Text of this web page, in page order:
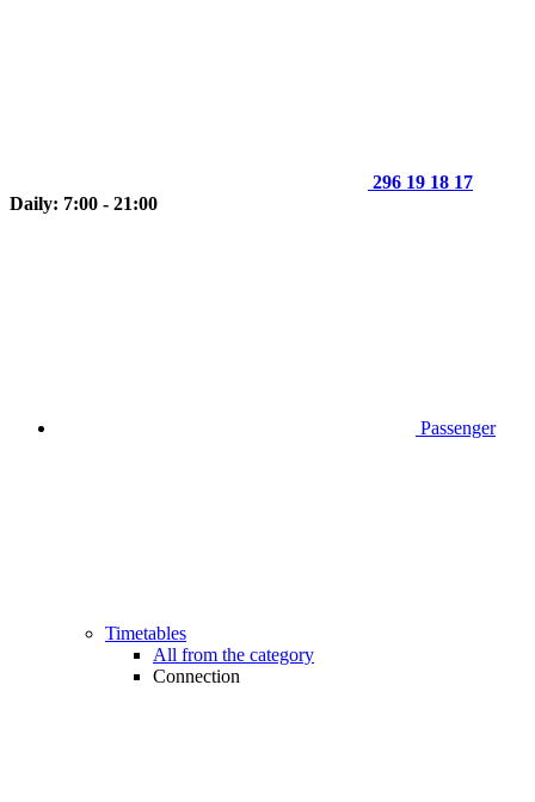
296 19 18 17
Daily: 7:00 - 21:00
Passenger
Timetables
All from the category
Connection